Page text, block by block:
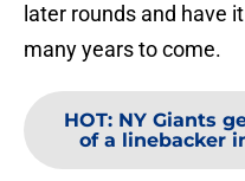
later rounds and have
many years to come.
HOT: NY Giants
of a linebacker